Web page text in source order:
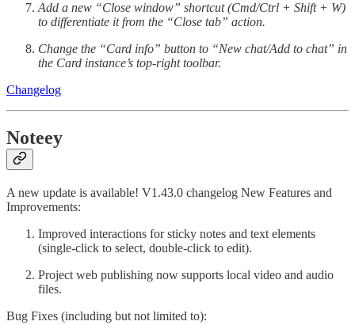
Add a new “Close window” shortcut (Cmd/Ctrl + Shift + W)
to differentiate it from the “Close tab” action.
Change the “Card info” button to “New chat/Add to chat” in
the Card instance’s top-right toolbar.
Changelog
Noteey
A new update is available! V1.43.0 changelog New Features and
Improvements:
Improved interactions for sticky notes and text elements
(single-click to select, double-click to edit).
Project web publishing now supports local video and audio
files.
Bug Fixes (including but not limited to):